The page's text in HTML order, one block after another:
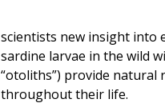
scientists new insight into
sardine larvae in the wild
“otoliths”) provide natural
throughout their life.